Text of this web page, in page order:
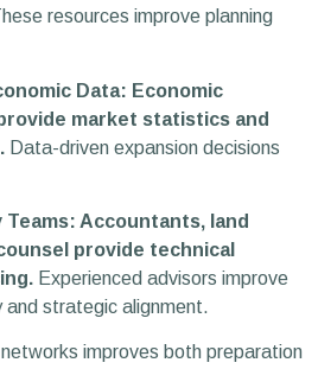
resources improve planning
Data: Economic
market statistics and
Data-driven expansion decisions
Accountants, land
provide technical
Experienced advisors improve
strategic alignment.
improves both preparation